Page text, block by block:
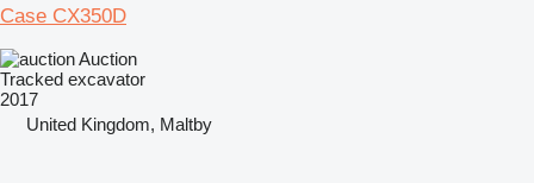
Case CX350D
Auction
Tracked excavator
2017
United Kingdom, Maltby